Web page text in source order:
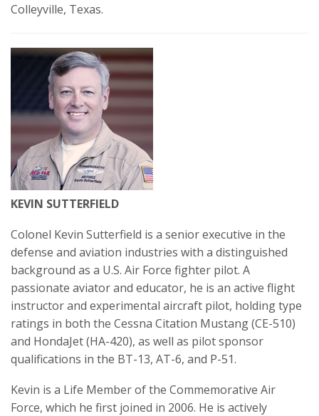
Colleyville, Texas.
KEVIN SUTTERFIELD
Colonel Kevin Sutterfield is a senior executive in the
defense and aviation industries with a distinguished
background as a U.S. Air Force fighter pilot. A
passionate aviator and educator, he is an active flight
instructor and experimental aircraft pilot, holding type
ratings in both the Cessna Citation Mustang (CE-510)
and HondaJet (HA-420), as well as pilot sponsor
qualifications in the BT-13, AT-6, and P-51.
Kevin is a Life Member of the Commemorative Air
Force, which he first joined in 2006. He is actively